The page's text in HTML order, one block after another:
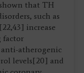
that TH
such as
increase
factor
atherogenic
levels[20] and